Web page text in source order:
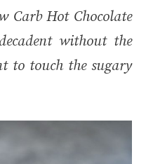
Carb Hot Chocolate
without the
to touch the sugary